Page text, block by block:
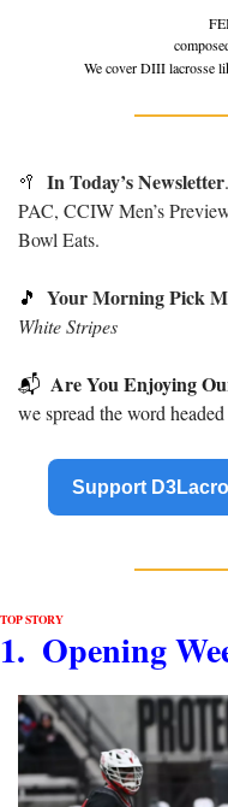
We cover DIII lacrosse
🥍 In Today’s Newsletter
PAC, CCIW Men’s
Bowl Eats.
🎵 Your Morning Pick
White Stripes
📬 Are You Enjoying
we spread the word
Support
TOP STORY
1.  Opening